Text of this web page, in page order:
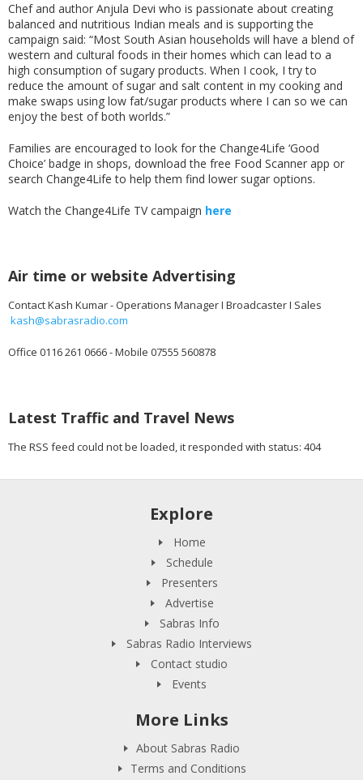
Chef and author Anjula Devi who is passionate about creating
balanced and nutritious Indian meals and is supporting the
campaign said: “Most South Asian households will have a blend of
western and cultural foods in their homes which can lead to a
high consumption of sugary products. When I cook, I try to
reduce the amount of sugar and salt content in my cooking and
make swaps using low fat/sugar products where I can so we can
enjoy the best of both worlds.”
Families are encouraged to look for the Change4Life ‘Good
Choice’ badge in shops, download the free Food Scanner app or
search Change4Life to help them find lower sugar options.
Watch the Change4Life TV campaign here
Air time or website Advertising
Contact Kash Kumar - Operations Manager I Broadcaster I Sales
kash@sabrasradio.com
Office 0116 261 0666 - Mobile 07555 560878
Latest Traffic and Travel News
The RSS feed could not be loaded, it responded with status: 404
Explore
Home
Schedule
Presenters
Advertise
Sabras Info
Sabras Radio Interviews
Contact studio
Events
More Links
About Sabras Radio
Terms and Conditions